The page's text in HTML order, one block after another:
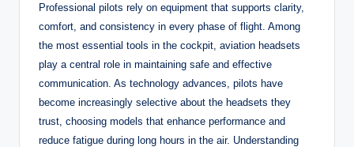
Professional pilots rely on equipment that supports clarity,
comfort, and consistency in every phase of flight. Among
the most essential tools in the cockpit, aviation headsets
play a central role in maintaining safe and effective
communication. As technology advances, pilots have
become increasingly selective about the headsets they
trust, choosing models that enhance performance and
reduce fatigue during long hours in the air. Understanding